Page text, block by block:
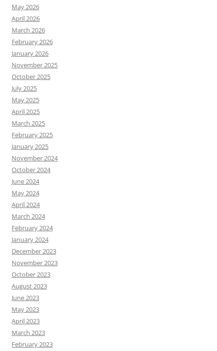
May 2026
April 2026
March 2026
February 2026
January 2026
November 2025
October 2025
July 2025
May 2025
April 2025
March 2025
February 2025
January 2025
November 2024
October 2024
June 2024
May 2024
April 2024
March 2024
February 2024
January 2024
December 2023
November 2023
October 2023
August 2023
June 2023
May 2023
April 2023
March 2023
February 2023